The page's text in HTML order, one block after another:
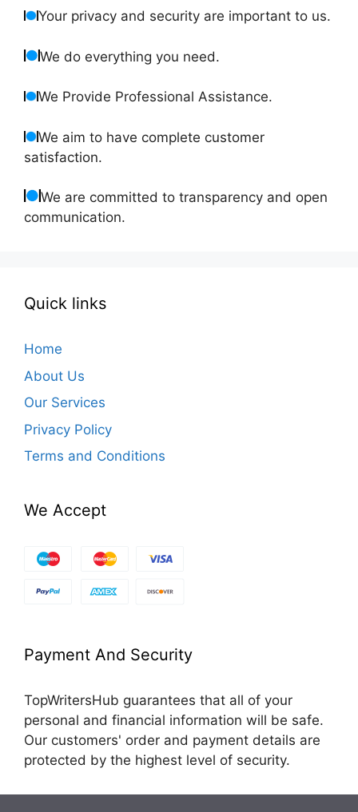
Your privacy and security are important to us.
We do everything you need.
We Provide Professional Assistance.
We aim to have complete customer
satisfaction.
We are committed to transparency and open
communication.
Quick links
Home
About Us
Our Services
Privacy Policy
Terms and Conditions
We Accept
Payment And Security
TopWritersHub guarantees that all of your
personal and financial information will be safe.
Our customers' order and payment details are
protected by the highest level of security.